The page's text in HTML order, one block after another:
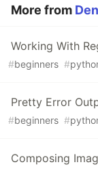
More from
Working With
#beginners #
Pretty Error
#beginners #
Composing